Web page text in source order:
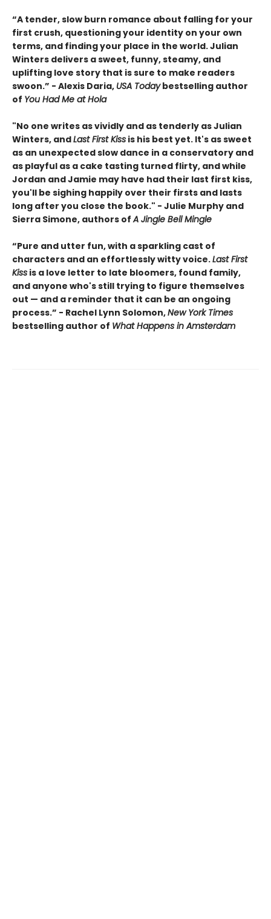
“A tender, slow burn romance about falling for your
first crush, questioning your identity on your own
terms, and finding your place in the world. Julian
Winters delivers a sweet, funny, steamy, and
uplifting love story that is sure to make readers
swoon.” - Alexis Daria, USA Todaybestselling author
of You Had Me at Hola
"No one writes as vividly and as tenderly as Julian
Winters, andLast First Kiss is his best yet. It's as sweet
as an unexpected slow dance in a conservatory and
as playful as a cake tasting turned flirty, and while
Jordan and Jamie may have had their last first kiss,
you'll be sighing happily over their firsts and lasts
long after you close the book." - Julie Murphy and
Sierra Simone, authors ofA Jingle Bell Mingle
“Pure and utter fun, with a sparkling cast of
characters and an effortlessly witty voice.Last First
Kiss is a love letter to late bloomers, found family,
and anyone who's still trying to figure themselves
out — and a reminder that it can be an ongoing
process.” - Rachel Lynn Solomon,New York Times
bestselling author of What Happens in Amsterdam